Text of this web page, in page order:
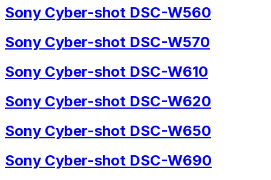
Sony Cyber-shot DSC-W560
Sony Cyber-shot DSC-W570
Sony Cyber-shot DSC-W610
Sony Cyber-shot DSC-W620
Sony Cyber-shot DSC-W650
Sony Cyber-shot DSC-W690